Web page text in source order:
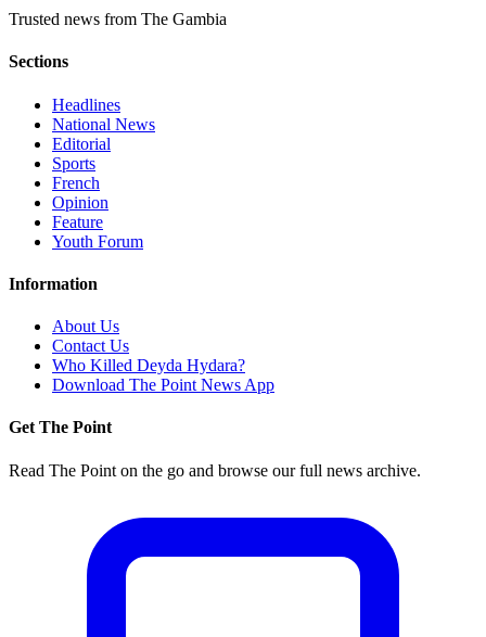
Trusted news from The Gambia
Sections
Headlines
National News
Editorial
Sports
French
Opinion
Feature
Youth Forum
Information
About Us
Contact Us
Who Killed Deyda Hydara?
Download The Point News App
Get The Point
Read The Point on the go and browse our full news archive.